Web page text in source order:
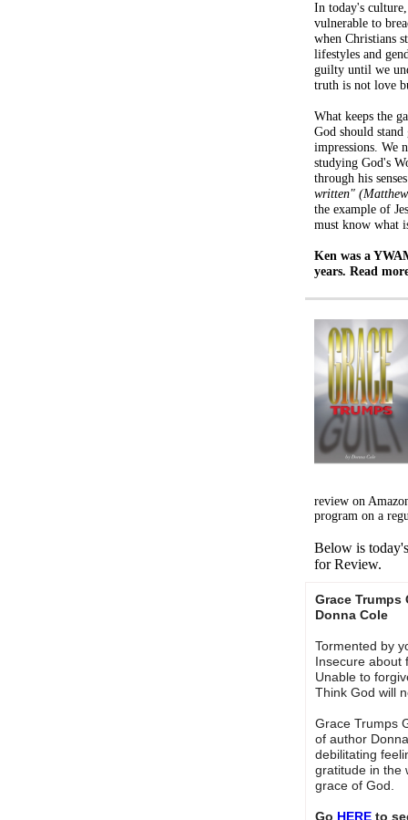
In today's
vulnerable to
when Christians
lifestyles and
guilty until we
truth is not love
What keeps the
God should
impressions. We
studying God's
through his
written"
the example of
must know what
Ken was a
years. Read
review on
program on a
Below is
for Review.
Grace Trumps
Donna Cole
Tormented by
Insecure about
Unable to
Think God will
Grace Trumps
of author
debilitating
gratitude in the
grace of God.
Go HERE to